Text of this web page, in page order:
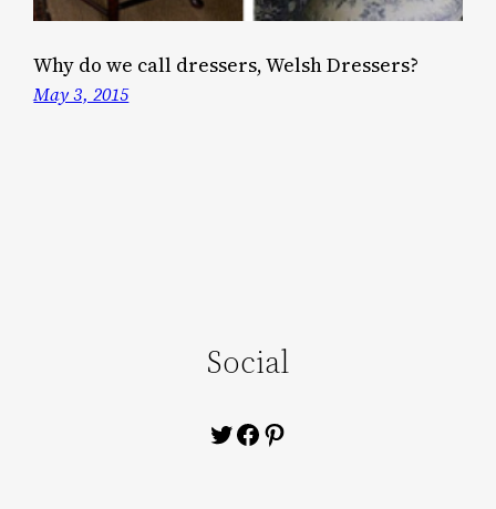
Why do we call dressers, Welsh Dressers?
May 3, 2015
Social
Twitter
Facebook
Pinterest